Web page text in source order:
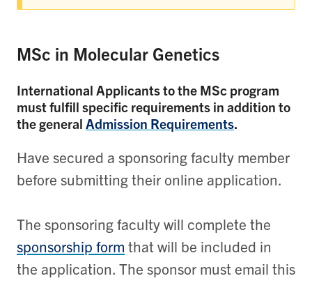
MSc in Molecular Genetics
International Applicants to the MSc program
must fulfill specific requirements in addition to
the general Admission Requirements.
Have secured a sponsoring faculty member
before submitting their online application.
The sponsoring faculty will complete the
sponsorship form that will be included in
the application. The sponsor must email this